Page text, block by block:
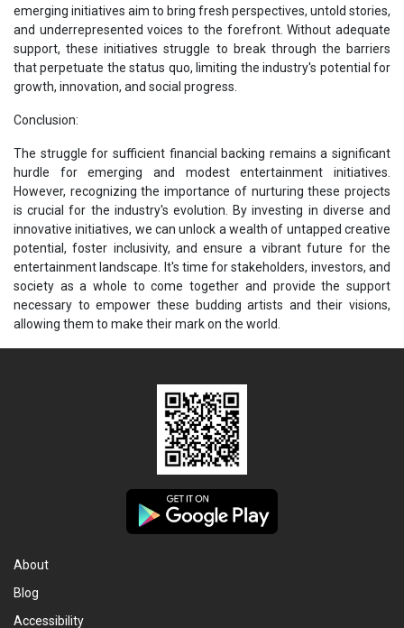
emerging initiatives aim to bring fresh perspectives, untold stories,
and underrepresented voices to the forefront. Without adequate
support, these initiatives struggle to break through the barriers
that perpetuate the status quo, limiting the industry's potential for
growth, innovation, and social progress.
Conclusion:
The struggle for sufficient financial backing remains a significant
hurdle for emerging and modest entertainment initiatives.
However, recognizing the importance of nurturing these projects
is crucial for the industry's evolution. By investing in diverse and
innovative initiatives, we can unlock a wealth of untapped creative
potential, foster inclusivity, and ensure a vibrant future for the
entertainment landscape. It's time for stakeholders, investors, and
society as a whole to come together and provide the support
necessary to empower these budding artists and their visions,
allowing them to make their mark on the world.
About
Blog
Accessibility